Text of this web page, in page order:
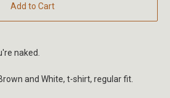
Add to Cart
naked.
and White, t-shirt, regular fit.